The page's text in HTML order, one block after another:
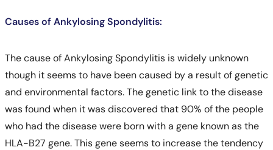
Causes of Ankylosing Spondylitis:
The cause of Ankylosing Spondylitis is widely unknown
though it seems to have been caused by a result of genetic
and environmental factors. The genetic link to the disease
was found when it was discovered that 90% of the people
who had the disease were born with a gene known as the
HLA-B27 gene. This gene seems to increase the tendency